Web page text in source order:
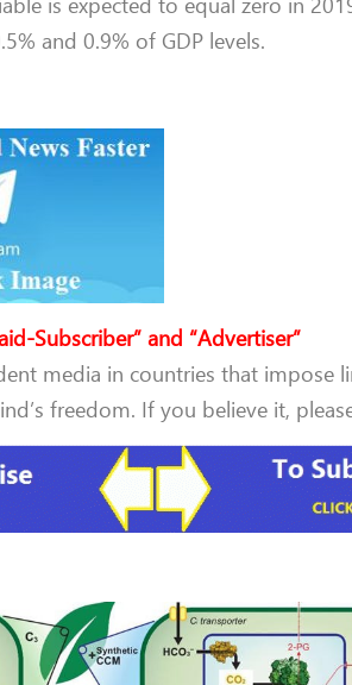
and 0.9% of GDP levels.
Subscriber” and “Advertiser”
media in countries that
freedom. If you believe it,